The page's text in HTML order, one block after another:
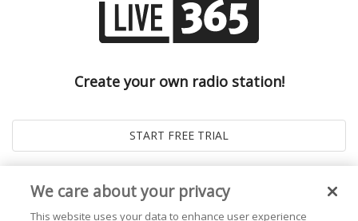
Create your own radio station!
We care about your privacy
This website uses your data to enhance user experience